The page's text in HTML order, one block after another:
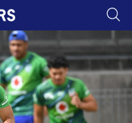
page content